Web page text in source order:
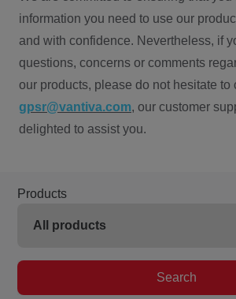
information you need to use our
and with confidence. Nevertheless, if
questions, concerns or comments
our products, please do not hesitate to
gpsr@vantiva.com, our customer
delighted to assist you.
Products
Search